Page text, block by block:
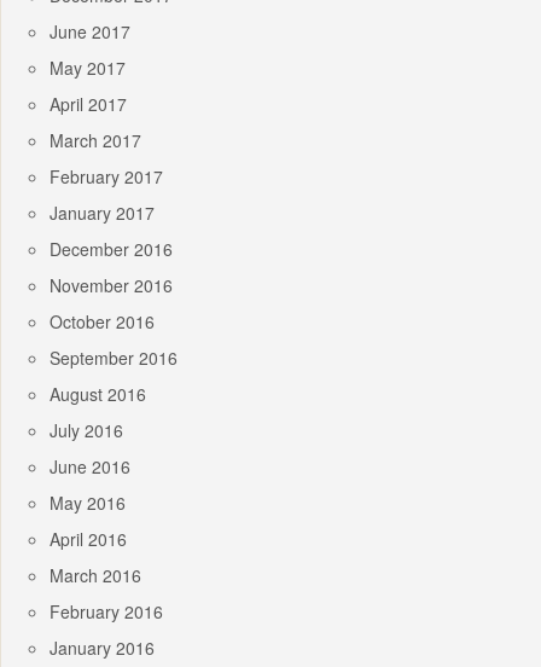
June 2017
May 2017
April 2017
March 2017
February 2017
January 2017
December 2016
November 2016
October 2016
September 2016
August 2016
July 2016
June 2016
May 2016
April 2016
March 2016
February 2016
January 2016